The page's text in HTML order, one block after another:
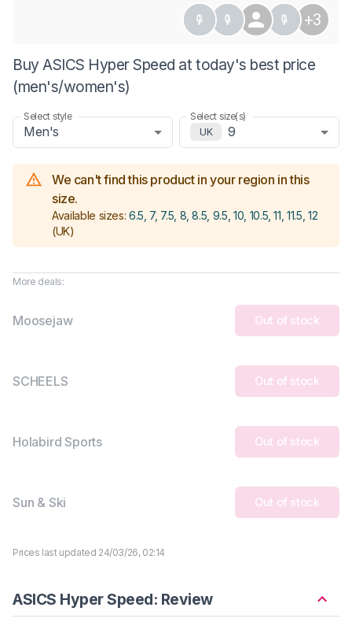
+3
Buy ASICS Hyper Speed at today's best price
(men's/women's)
Select style
Men's
Select size(s)
UK
9
We can't find this product in your region in this
size.
Available sizes: 6.5, 7, 7.5, 8, 8.5, 9.5, 10, 10.5, 11, 11.5, 12
(UK)
More deals:
Moosejaw Out of stock
SCHEELS Out of stock
Holabird Sports Out of stock
Sun & Ski Out of stock
Prices last updated 24/03/26, 02:14
ASICS Hyper Speed: Review